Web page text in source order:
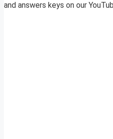
and answers keys on our